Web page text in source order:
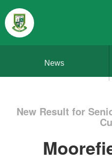
News
New Result for